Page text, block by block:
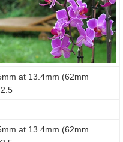
at 13.4mm (62mm
at 13.4mm (62mm